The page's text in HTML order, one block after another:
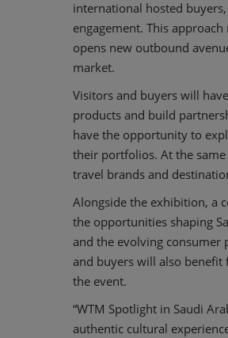
international hosted
engagement. This
opens new outbound
market.
Visitors and buyers will
products and build
have the opportunity to
their portfolios. At the
travel brands and
Alongside the exhibition, a
the opportunities shaping
and the evolving consumer
and buyers will also benefit
the event.
“WTM Spotlight in Saudi
authentic cultural